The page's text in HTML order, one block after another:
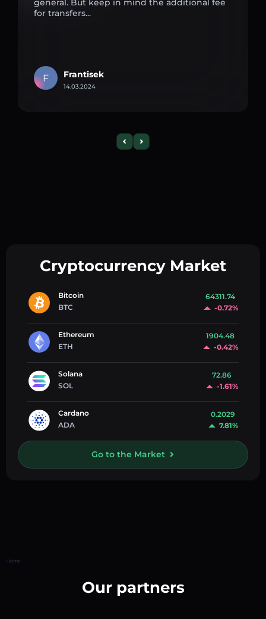
for transfers...
F Frantisek
14.03.2024
Cryptocurrency Market
Bitcoin
BTC
64311.74
-0.72%
Ethereum
ETH
1904.48
-0.42%
Solana
SOL
72.86
-1.61%
Cardano
ADA
0.2029
7.81%
Go to the Market
Home
Our partners